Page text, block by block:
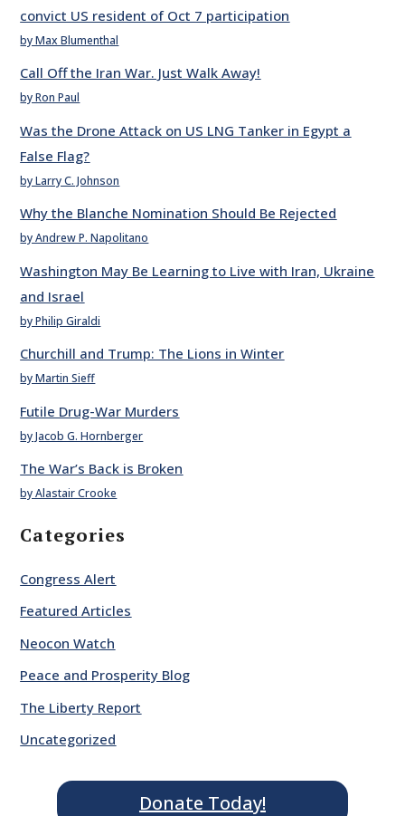
convict US resident of Oct 7 participation
by Max Blumenthal
Call Off the Iran War. Just Walk Away!
by Ron Paul
Was the Drone Attack on US LNG Tanker in Egypt a
False Flag?
by Larry C. Johnson
Why the Blanche Nomination Should Be Rejected
by Andrew P. Napolitano
Washington May Be Learning to Live with Iran, Ukraine
and Israel
by Philip Giraldi
Churchill and Trump: The Lions in Winter
by Martin Sieff
Futile Drug-War Murders
by Jacob G. Hornberger
The War’s Back is Broken
by Alastair Crooke
Categories
Congress Alert
Featured Articles
Neocon Watch
Peace and Prosperity Blog
The Liberty Report
Uncategorized
Donate Today!